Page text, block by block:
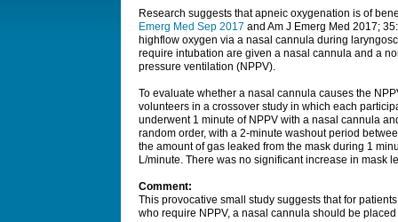
Research suggests that apneic oxygenation is of
Emerg Med Sep 2017 and Am J Emerg Med 2017;
highflow oxygen via a nasal cannula during
require intubation are given a nasal cannula and a
pressure ventilation (NPPV).
To evaluate whether a nasal cannula causes the
volunteers in a crossover study in which each
underwent 1 minute of NPPV with a nasal cannula
random order, with a 2-minute washout period
the amount of gas leaked from the mask during 1
L/minute. There was no significant increase in mask
Comment:
This provocative small study suggests that for
who require NPPV, a nasal cannula should be